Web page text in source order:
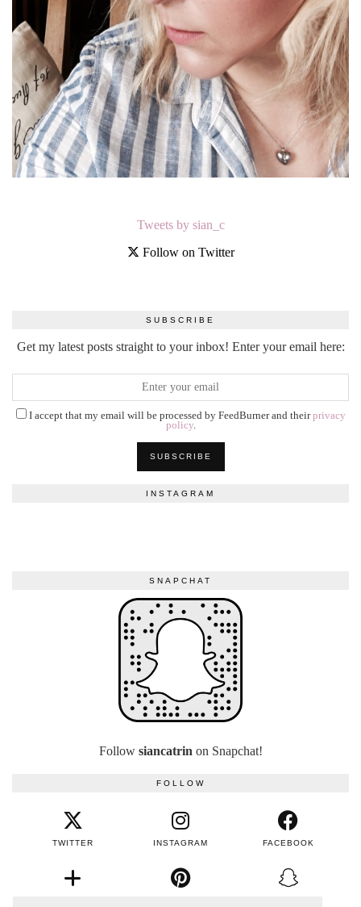
Tweets by sian_c
Follow on Twitter
SUBSCRIBE
Get my latest posts straight to your inbox! Enter your email here:
I accept that my email will be processed by FeedBurner and theirprivacy
policy.
INSTAGRAM
SNAPCHAT
Follow siancatrin on Snapchat!
FOLLOW
TWITTER INSTAGRAM FACEBOOK